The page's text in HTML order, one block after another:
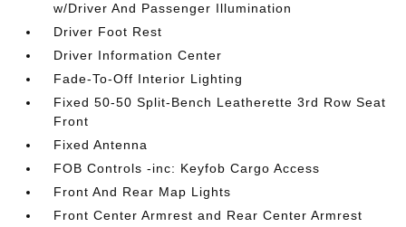
w/Driver And Passenger Illumination
Driver Foot Rest
Driver Information Center
Fade-To-Off Interior Lighting
Fixed 50-50 Split-Bench Leatherette 3rd Row Seat
Front
Fixed Antenna
FOB Controls -inc: Keyfob Cargo Access
Front And Rear Map Lights
Front Center Armrest and Rear Center Armrest